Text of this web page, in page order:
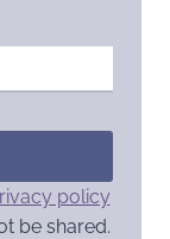
policy
be shared.